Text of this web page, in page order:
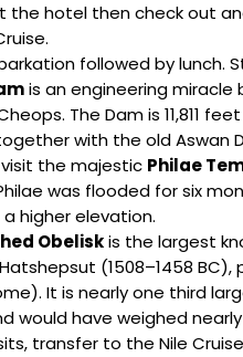
the hotel then check out
followed by lunch.
is an engineering
The Dam is 11,811
with the old Aswan
the majestic Philae
was flooded for six
higher elevation.
Obeliskis the largest
(1508–1458
It is nearly one third
would have weighed nearly
transfer to the Nile